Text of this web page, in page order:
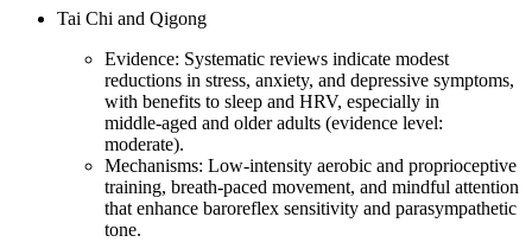
Tai Chi and Qigong
Evidence: Systematic reviews indicate modest
reductions in stress, anxiety, and depressive symptoms,
with benefits to sleep and HRV, especially in
middle‑aged and older adults (evidence level:
moderate).
Mechanisms: Low‑intensity aerobic and proprioceptive
training, breath‑paced movement, and mindful attention
that enhance baroreflex sensitivity and parasympathetic
tone.